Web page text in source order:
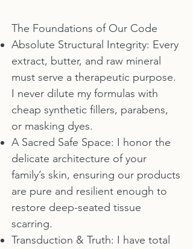
The Foundations of Our Code
Absolute Structural Integrity: Every
extract, butter, and raw mineral
must serve a therapeutic purpose.
I never dilute my formulas with
cheap synthetic fillers, parabens,
or masking dyes.
A Sacred Safe Space: I honor the
delicate architecture of your
family’s skin, ensuring our products
are pure and resilient enough to
restore deep-seated tissue
scarring.
Transduction & Truth: I have total